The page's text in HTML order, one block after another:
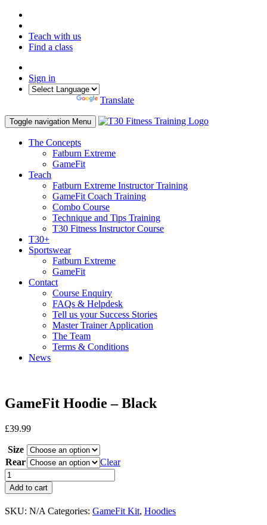
Teach with us
Find a class
Sign in
Translate
Toggle navigation Menu
The Concepts
Fatburn Extreme
GameFit
Teach
Fatburn Extreme Instructor Training
GameFit Coach Training
Combo Course
Technique and Tips Training
T30 Fitness Instructor Course
T30+
Sportswear
Fatburn Extreme
GameFit
Contact
Course Enquiry
FAQs & Helpdesk
Tell us your Success Stories
Master Trainer Application
The Team
Terms & Conditions
News
GameFit Hoodie – Black
£39.99
Size
Rear
Clear
GameFit
Hoodie
-
Black
quantity
Add to cart
SKU: N/A Categories: GameFit Kit, Hoodies